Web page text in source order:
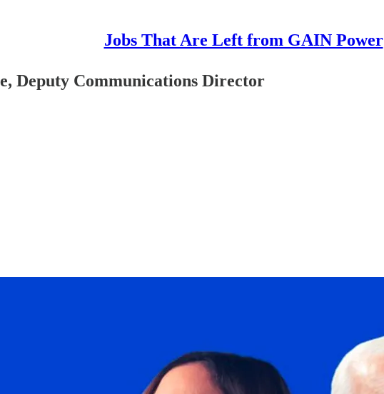
Jobs That Are Left from GAIN Power
Deputy Communications Director